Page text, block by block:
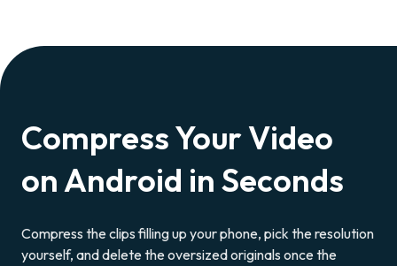
Compress Your Video
on Android in Seconds
Compress the clips filling up your phone, pick the resolution
yourself, and delete the oversized originals once the